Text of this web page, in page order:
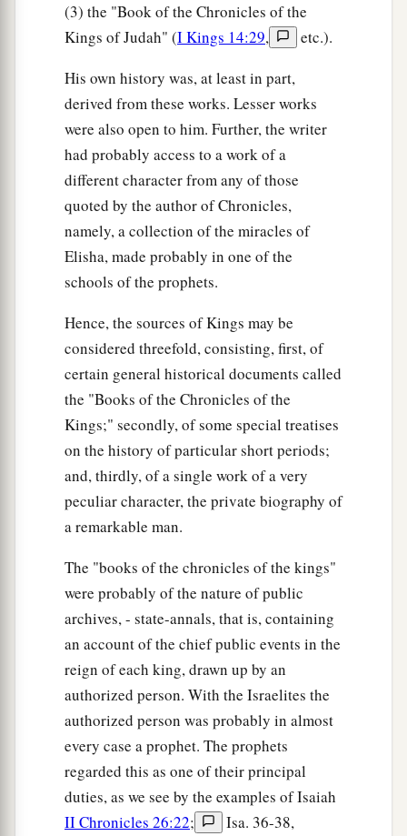
(3) the "Book of the Chronicles of the
Kings of Judah" (I Kings 14:29,
etc.).
His own history was, at least in part,
derived from these works. Lesser works
were also open to him. Further, the writer
had probably access to a work of a
different character from any of those
quoted by the author of Chronicles,
namely, a collection of the miracles of
Elisha, made probably in one of the
schools of the prophets.
Hence, the sources of Kings may be
considered threefold, consisting, first, of
certain general historical documents called
the "Books of the Chronicles of the
Kings;" secondly, of some special treatises
on the history of particular short periods;
and, thirdly, of a single work of a very
peculiar character, the private biography of
a remarkable man.
The "books of the chronicles of the kings"
were probably of the nature of public
archives, - state-annals, that is, containing
an account of the chief public events in the
reign of each king, drawn up by an
authorized person. With the Israelites the
authorized person was probably in almost
every case a prophet. The prophets
regarded this as one of their principal
duties, as we see by the examples of Isaiah
II Chronicles 26:22;
Isa. 36-38,